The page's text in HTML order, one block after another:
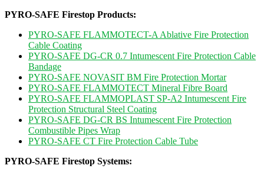
PYRO-SAFE Firestop Products:
PYRO-SAFE FLAMMOTECT-A Ablative Fire Protection
Cable Coating
PYRO-SAFE DG-CR 0.7 Intumescent Fire Protection Cable
Bandage
PYRO-SAFE NOVASIT BM Fire Protection Mortar
PYRO-SAFE FLAMMOTECT Mineral Fibre Board
PYRO-SAFE FLAMMOPLAST SP-A2 Intumescent Fire
Protection Structural Steel Coating
PYRO-SAFE DG-CR BS Intumescent Fire Protection
Combustible Pipes Wrap
PYRO-SAFE CT Fire Protection Cable Tube
PYRO-SAFE Firestop Systems: